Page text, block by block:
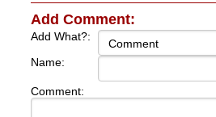
Add Comment:
Add What?:
Name:
Comment: